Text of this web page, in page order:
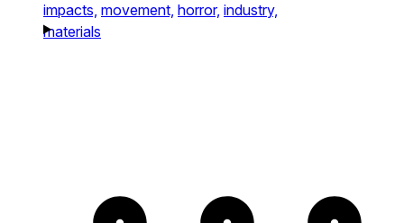
impacts, movement, horror, industry,
materials